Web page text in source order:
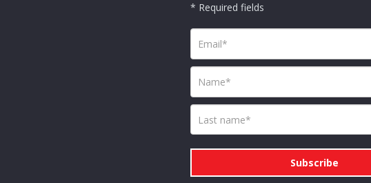
* Required fields
Subscribe